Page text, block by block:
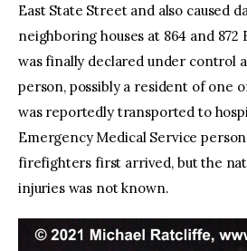
East State Street and also caused
neighboring houses at 864 and 872
was finally declared under control
person, possibly a resident of one
was reportedly transported to
Emergency Medical Service
firefighters first arrived, but the
injuries was not known.